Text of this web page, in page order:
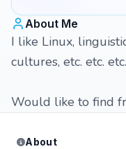
About Me
I like Linux,
cultures, etc. etc.
Would like to find
About